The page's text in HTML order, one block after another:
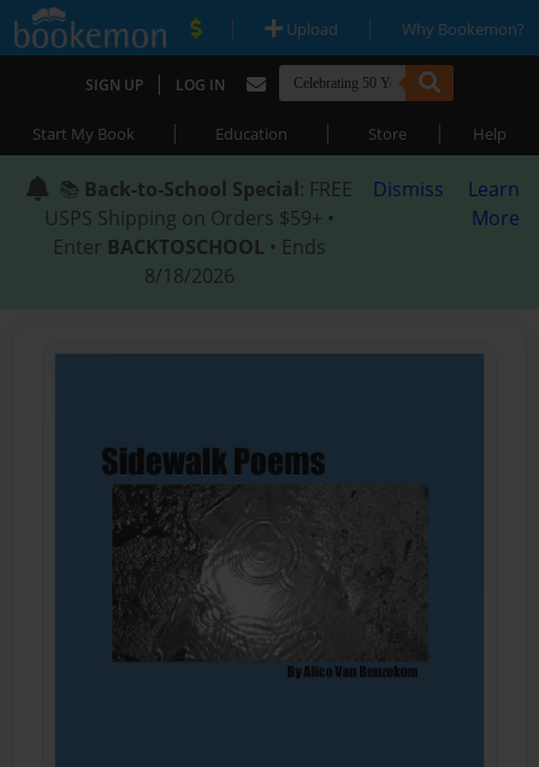
| Upload | Why Bookemon?
SIGN UP | LOG IN
Start My Book | Education | Store | Help
📚 Back-to-School Special: FREE
USPS Shipping on Orders $59+ •
Enter BACKTOSCHOOL • Ends
8/18/2026
Dismiss
Learn
More